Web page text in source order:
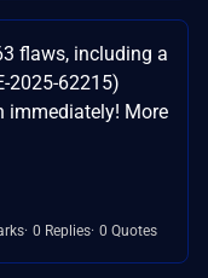
flaws, including a
2025-62215)
immediately! More
0 Replies 0 Quotes